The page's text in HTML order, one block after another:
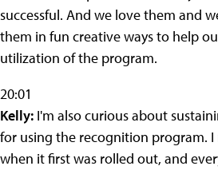
successful. And we love them and
them in fun creative ways to help
utilization of the program.
20:01
Kelly: I'm also curious about
for using the recognition program. I
when it first was rolled out, and